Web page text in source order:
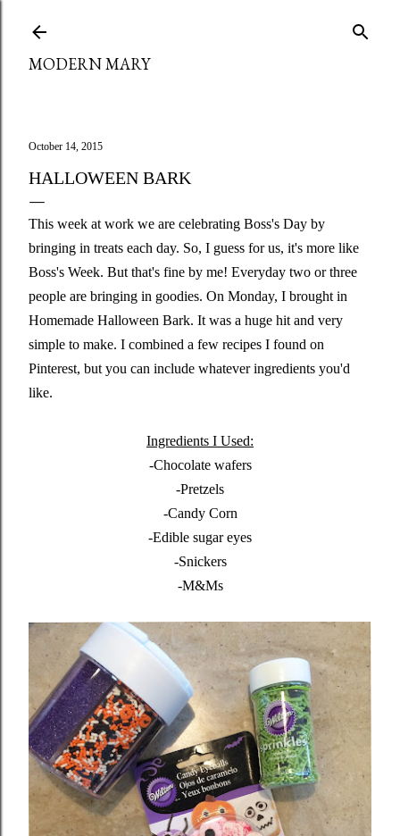
MODERN MARY
October 14, 2015
HALLOWEEN BARK
This week at work we are celebrating Boss's Day by
bringing in treats each day. So, I guess for us, it's more like
Boss's Week. But that's fine by me! Everyday two or three
people are bringing in goodies. On Monday, I brought in
Homemade Halloween Bark. It was a huge hit and very
simple to make. I combined a few recipes I found on
Pinterest, but you can include whatever ingredients you'd
like.
Ingredients I Used:
-Chocolate wafers
-Pretzels
-Candy Corn
-Edible sugar eyes
-Snickers
-M&Ms